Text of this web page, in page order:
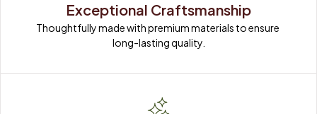
Exceptional Craftsmanship
Thoughtfully made with premium materials to ensure
long-lasting quality.